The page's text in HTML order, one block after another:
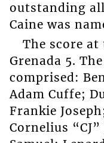
outstanding
Caine was
The score at
Grenada 5.
comprised:
Adam Cuffe;
Frankie
Cornelius “CJ”